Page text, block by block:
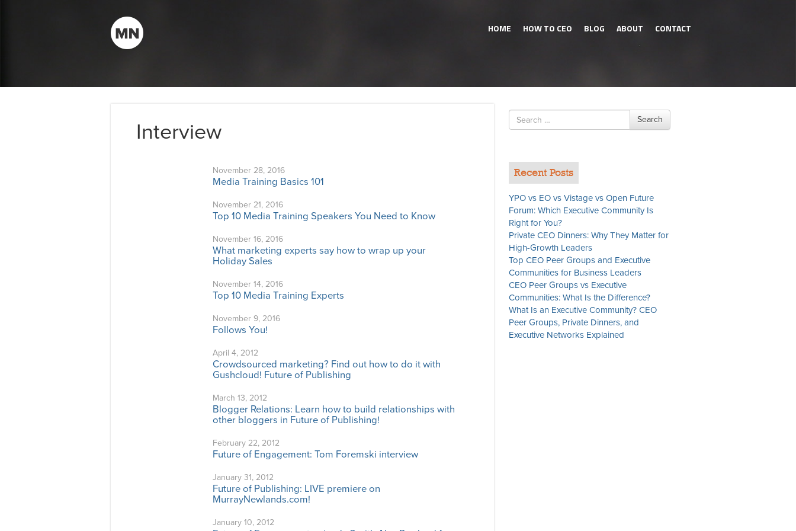
HOME HOW TO CEO BLOG ABOUT CONTACT
Interview
November 28, 2016
Media Training Basics 101
November 21, 2016
Top 10 Media Training Speakers You Need to Know
November 16, 2016
What marketing experts say how to wrap up your
Holiday Sales
November 14, 2016
Top 10 Media Training Experts
November 9, 2016
Follows You!
April 4, 2012
Crowdsourced marketing? Find out how to do it with
Gushcloud! Future of Publishing
March 13, 2012
Blogger Relations: Learn how to build relationships with
other bloggers in Future of Publishing!
February 22, 2012
Future of Engagement: Tom Foremski interview
January 31, 2012
Future of Publishing: LIVE premiere on
MurrayNewlands.com!
January 10, 2012
Search
for
Search
Recent Posts
YPO vs EO vs Vistage vs Open Future
Forum: Which Executive Community Is
Right for You?
Private CEO Dinners: Why They Matter for
High-Growth Leaders
Top CEO Peer Groups and Executive
Communities for Business Leaders
CEO Peer Groups vs Executive
Communities: What Is the Difference?
What Is an Executive Community? CEO
Peer Groups, Private Dinners, and
Executive Networks Explained